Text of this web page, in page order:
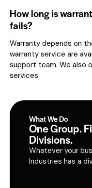
How long is
fails?
Warranty depends on
warranty service are
support team. We also
services.
What We Do
One Group.
Divisions.
Whatever your
Industries has a